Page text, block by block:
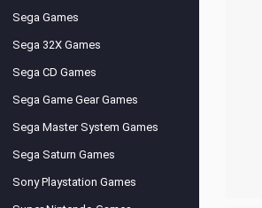
Sega Games
Sega 32X Games
Sega CD Games
Sega Game Gear Games
Sega Master System Games
Sega Saturn Games
Sony Playstation Games